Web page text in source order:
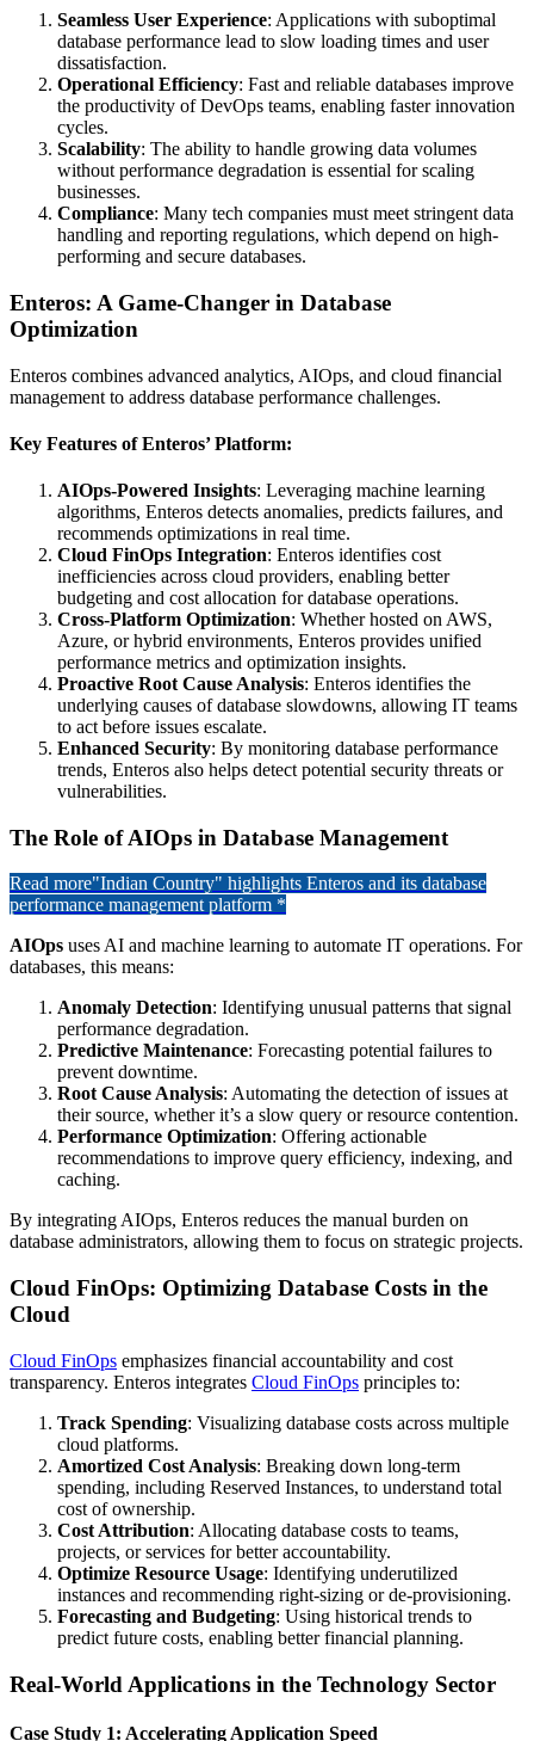
Seamless User Experience: Applications with suboptimal
database performance lead to slow loading times and user
dissatisfaction.
Operational Efficiency: Fast and reliable databases improve
the productivity of DevOps teams, enabling faster innovation
cycles.
Scalability: The ability to handle growing data volumes
without performance degradation is essential for scaling
businesses.
Compliance: Many tech companies must meet stringent data
handling and reporting regulations, which depend on high-
performing and secure databases.
Enteros: A Game-Changer in Database
Optimization
Enteros combines advanced analytics, AIOps, and cloud financial
management to address database performance challenges.
Key Features of Enteros’ Platform:
AIOps-Powered Insights: Leveraging machine learning
algorithms, Enteros detects anomalies, predicts failures, and
recommends optimizations in real time.
Cloud FinOps Integration: Enteros identifies cost
inefficiencies across cloud providers, enabling better
budgeting and cost allocation for database operations.
Cross-Platform Optimization: Whether hosted on AWS,
Azure, or hybrid environments, Enteros provides unified
performance metrics and optimization insights.
Proactive Root Cause Analysis: Enteros identifies the
underlying causes of database slowdowns, allowing IT teams
to act before issues escalate.
Enhanced Security: By monitoring database performance
trends, Enteros also helps detect potential security threats or
vulnerabilities.
The Role of AIOps in Database Management
Read more"Indian Country" highlights Enteros and its database
performance management platform *
AIOps uses AI and machine learning to automate IT operations. For
databases, this means:
Anomaly Detection: Identifying unusual patterns that signal
performance degradation.
Predictive Maintenance: Forecasting potential failures to
prevent downtime.
Root Cause Analysis: Automating the detection of issues at
their source, whether it’s a slow query or resource contention.
Performance Optimization: Offering actionable
recommendations to improve query efficiency, indexing, and
caching.
By integrating AIOps, Enteros reduces the manual burden on
database administrators, allowing them to focus on strategic projects.
Cloud FinOps: Optimizing Database Costs in the
Cloud
Cloud FinOps emphasizes financial accountability and cost
transparency. Enteros integrates Cloud FinOps principles to:
Track Spending: Visualizing database costs across multiple
cloud platforms.
Amortized Cost Analysis: Breaking down long-term
spending, including Reserved Instances, to understand total
cost of ownership.
Cost Attribution: Allocating database costs to teams,
projects, or services for better accountability.
Optimize Resource Usage: Identifying underutilized
instances and recommending right-sizing or de-provisioning.
Forecasting and Budgeting: Using historical trends to
predict future costs, enabling better financial planning.
Real-World Applications in the Technology Sector
Case Study 1: Accelerating Application Speed